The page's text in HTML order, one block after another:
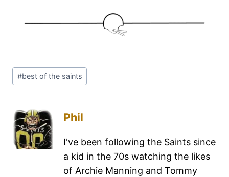
#best of the saints
Phil
I've been following the Saints since
a kid in the 70s watching the likes
of Archie Manning and Tommy